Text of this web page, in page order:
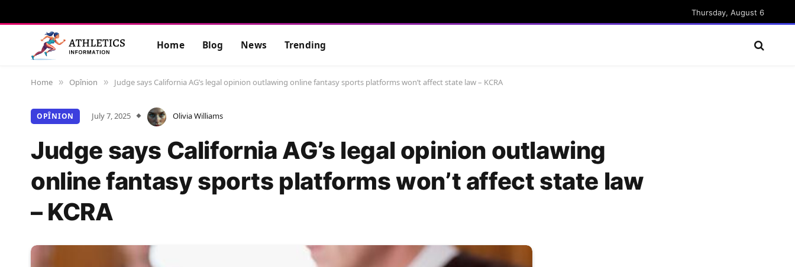
Thursday, August 6
Home Blog News Trending
Home » Opînion » Judge says California AG’s legal opinion outlawing online fantasy sports platforms won’t affect state law – KCRA
OPÎNION July 7, 2025 Olivia Williams
Judge says California AG’s legal opinion outlawing
online fantasy sports platforms won’t affect state law
– KCRA